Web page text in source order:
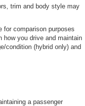
trim and body style may
for comparison purposes
how you drive and maintain
condition (hybrid only) and
a passenger